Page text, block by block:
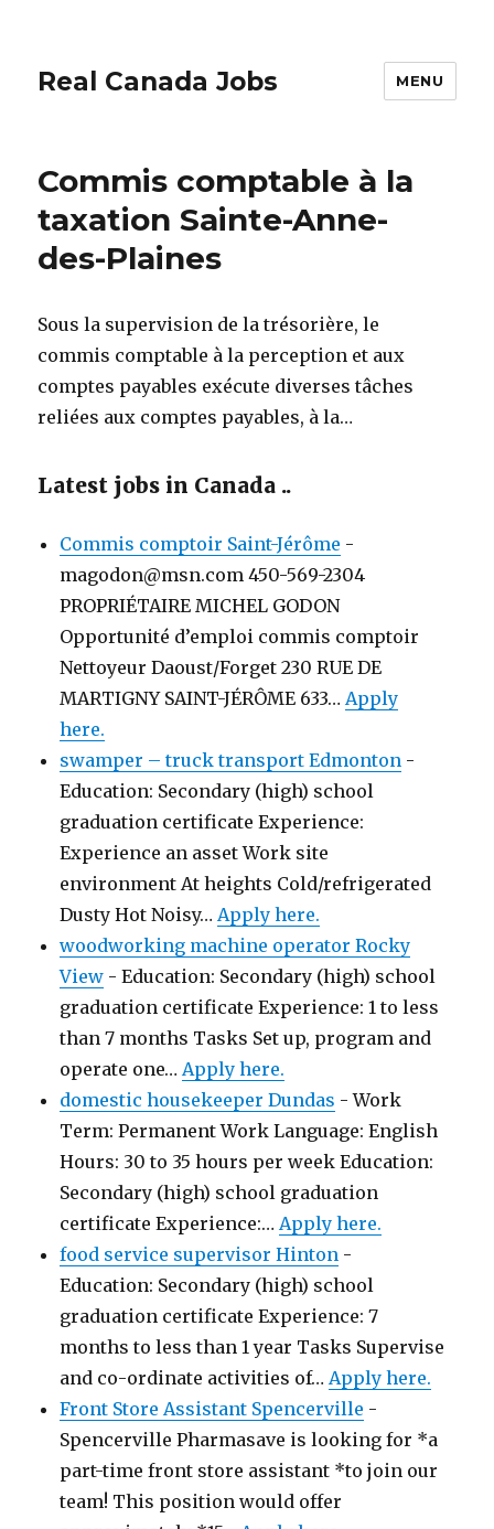
Real Canada Jobs MENU
Commis comptable à la
taxation Sainte-Anne-
des-Plaines
Sous la supervision de la trésorière, le
commis comptable à la perception et aux
comptes payables exécute diverses tâches
reliées aux comptes payables, à la…
Latest jobs in Canada ..
Commis comptoir Saint-Jérôme -
magodon@msn.com 450-569-2304
PROPRIÉTAIRE MICHEL GODON
Opportunité d’emploi commis comptoir
Nettoyeur Daoust/Forget 230 RUE DE
MARTIGNY SAINT-JÉRÔME 633…Apply
here.
swamper – truck transport Edmonton -
Education: Secondary (high) school
graduation certificate Experience:
Experience an asset Work site
environment At heights Cold/refrigerated
Dusty Hot Noisy…Apply here.
woodworking machine operator Rocky
View - Education: Secondary (high) school
graduation certificate Experience: 1 to less
than 7 months Tasks Set up, program and
operate one…Apply here.
domestic housekeeper Dundas - Work
Term: Permanent Work Language: English
Hours: 30 to 35 hours per week Education:
Secondary (high) school graduation
certificate Experience:…Apply here.
food service supervisor Hinton -
Education: Secondary (high) school
graduation certificate Experience: 7
months to less than 1 year Tasks Supervise
and co-ordinate activities of…Apply here.
Front Store Assistant Spencerville -
Spencerville Pharmasave is looking for *a
part-time front store assistant *to join our
team! This position would offer